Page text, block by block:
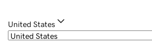
United States